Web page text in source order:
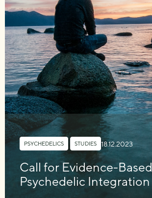
PSYCHEDELICS STUDIES 18.12.2023
Call for Evidence-Based
Psychedelic Integration